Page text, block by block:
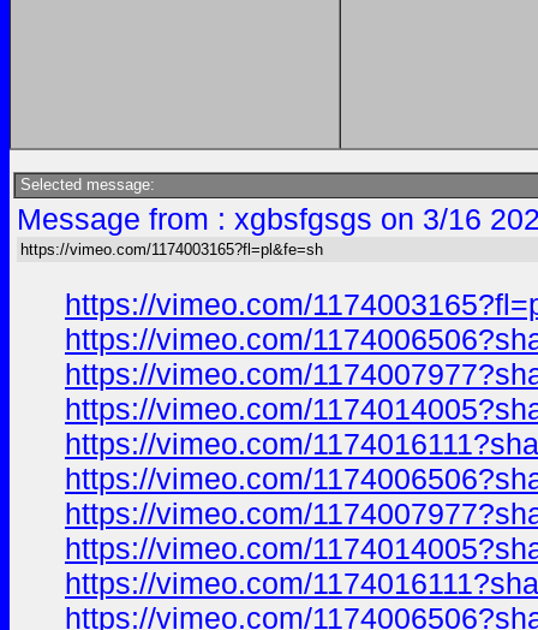
Selected message:
Message from : xgbsfgsgs on 3/16
https://vimeo.com/1174003165?fl=pl&fe=sh
https://vimeo.com/
https://vimeo.com/
https://vimeo.com/
https://vimeo.com/
https://vimeo.com/
https://vimeo.com/
https://vimeo.com/
https://vimeo.com/
https://vimeo.com/
https://vimeo.com/